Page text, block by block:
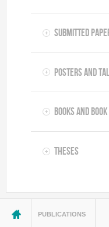
Submitted
Posters and
Books and
Theses
You are herePUBLICATIONS